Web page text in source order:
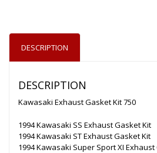
DESCRIPTION
DESCRIPTION
Kawasaki Exhaust Gasket Kit 750
1994 Kawasaki SS Exhaust Gasket Kit
1994 Kawasaki ST Exhaust Gasket Kit
1994 Kawasaki Super Sport XI